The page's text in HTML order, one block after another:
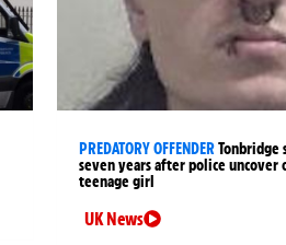
PREDATORY OFFENDER
seven years after police uncover
teenage girl
UK News